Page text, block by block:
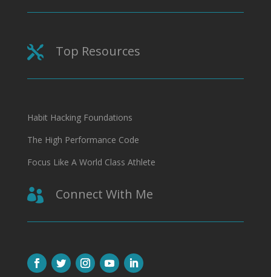
 Top Resources
Habit Hacking Foundations
The High Performance Code
Focus Like A World Class Athlete
 Connect With Me